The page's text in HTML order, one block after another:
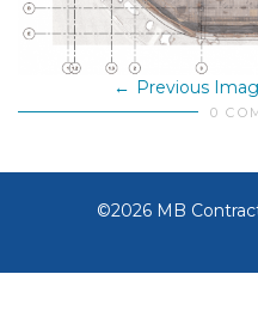
Previous
0
©2026 MB